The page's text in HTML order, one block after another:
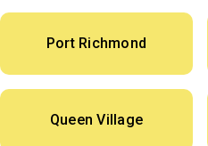
Port Richmond
Queen Village